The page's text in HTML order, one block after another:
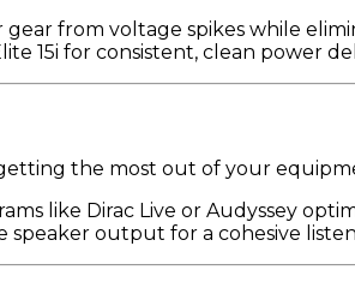
from voltage spikes while
15i for consistent, clean power
the most out of your
like Dirac Live or Audyssey
speaker output for a cohesive